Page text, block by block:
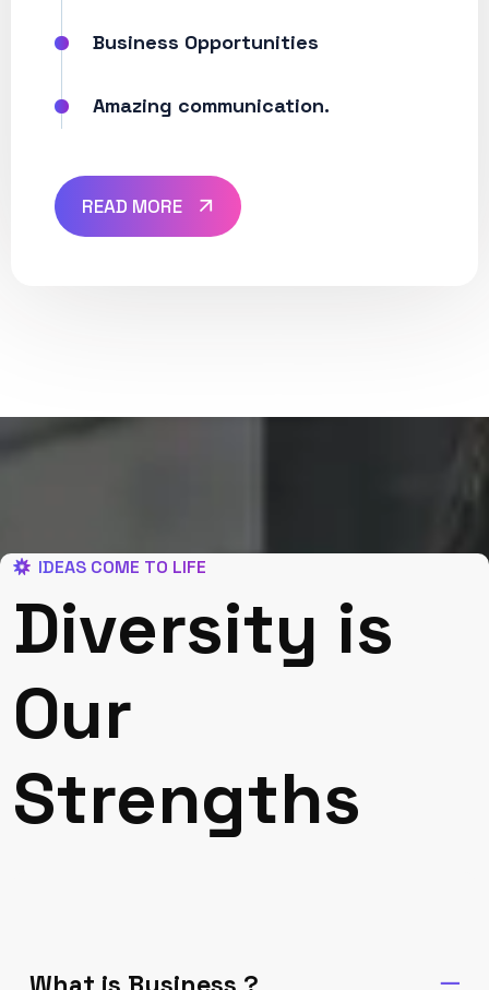
Business Opportunities
Amazing communication.
READ MORE
IDEAS COME TO LIFE
Diversity is
Our
Strengths